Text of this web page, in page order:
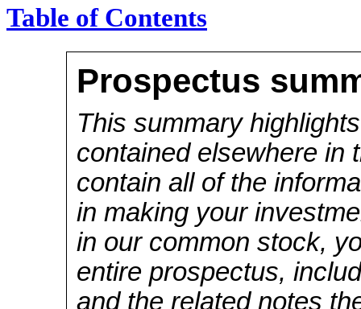
Table of Contents
Prospectus
This summary
contained elsewhere in
contain all of the
in making your
in our common stock,
entire prospectus,
and the related notes